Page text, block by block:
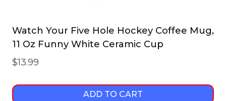
Watch Your Five Hole Hockey Coffee Mug,
11 Oz Funny White Ceramic Cup
$13.99
ADD TO CART